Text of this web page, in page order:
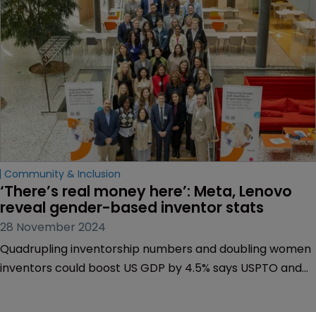
Community & Inclusion
‘There’s real money here’: Meta, Lenovo
reveal gender-based inventor stats
28 November 2024
Quadrupling inventorship numbers and doubling women
inventors could boost US GDP by 4.5% says USPTO and